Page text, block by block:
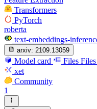
Transformers
PyTorch
roberta
text-embeddings-
arxiv: 2109.13059
Model card Files
xet
Community
1